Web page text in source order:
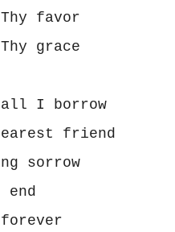
favor
grace
I borrow
friend
sorrow
forever